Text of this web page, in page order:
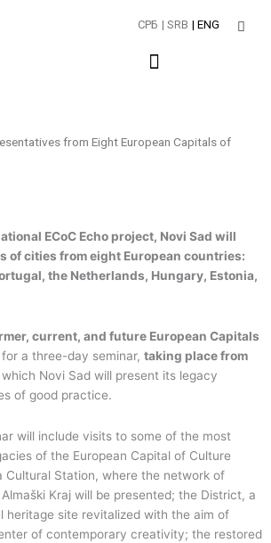
СРБ | SRB | ENG
from Eight European Capitals of
ECoC Echo project, Novi Sad will
of cities from eight European countries:
the Netherlands, Hungary, Estonia,
current, and future European Capitals
a three-day seminar, taking place from
which Novi Sad will present its legacy
of good practice.
will include visits to some of the most
of the European Capital of Culture
Station, where the network of
Kraj will be presented; the District, a
heritage site revitalized with the aim of
of contemporary creativity; the restored